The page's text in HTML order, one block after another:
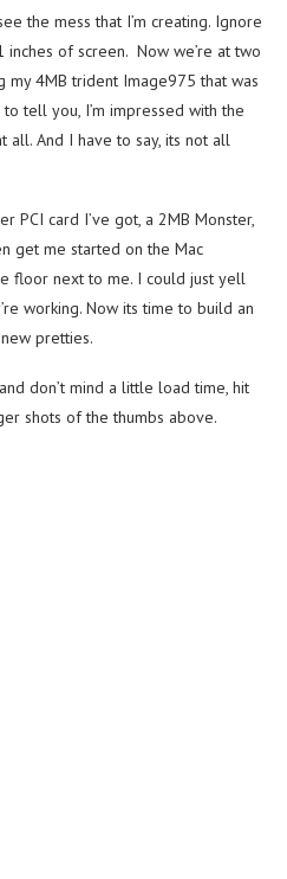
the mess that I’m creating. Ignore
of screen. Now we’re at two
my 4MB trident Image975 that was
tell you, I’m impressed with the
all. And I have to say, its not all
PCI card I’ve got, a 2MB Monster,
get me started on the Mac
floor next to me. I could just yell
working. Now its time to build an
pretties.
don’t mind a little load time, hit
shots of the thumbs above.